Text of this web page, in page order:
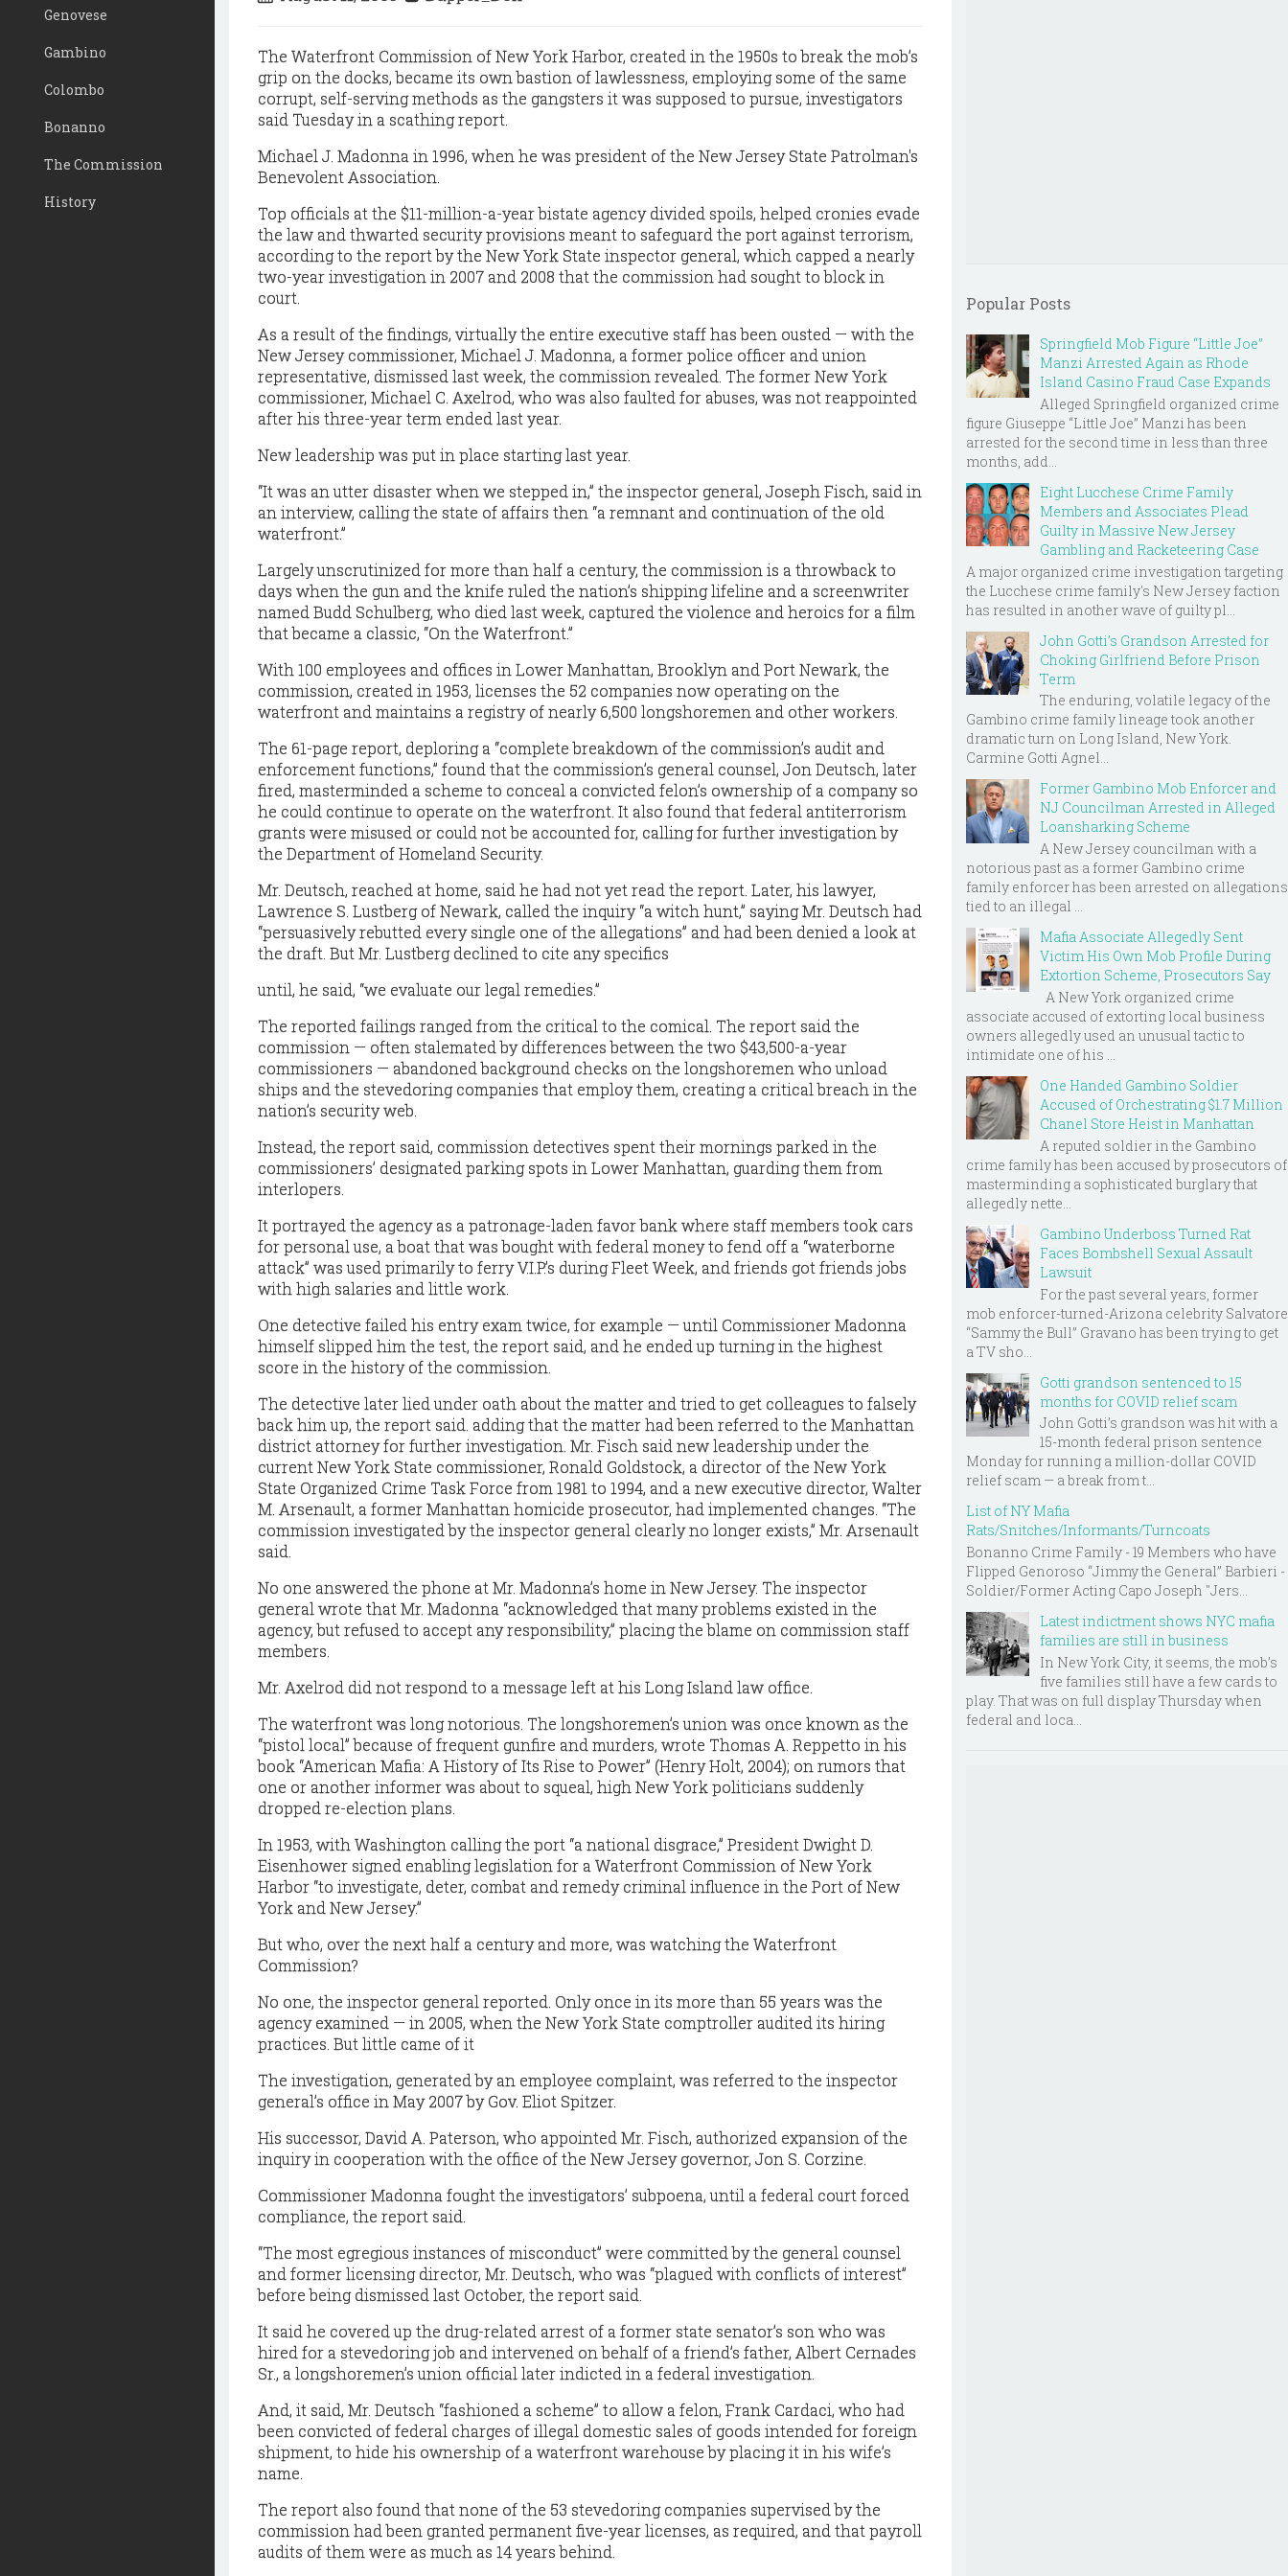
Genovese
Gambino
Colombo
Bonanno
The Commission
History
The Waterfront Commission of New York Harbor, created in the 1950s to break the mob’s
grip on the docks, became its own bastion of lawlessness, employing some of the same
corrupt, self-serving methods as the gangsters it was supposed to pursue, investigators
said Tuesday in a scathing report.
Michael J. Madonna in 1996, when he was president of the New Jersey State Patrolman's
Benevolent Association.
Top officials at the $11-million-a-year bistate agency divided spoils, helped cronies evade
the law and thwarted security provisions meant to safeguard the port against terrorism,
according to the report by the New York State inspector general, which capped a nearly
two-year investigation in 2007 and 2008 that the commission had sought to block in
court.
As a result of the findings, virtually the entire executive staff has been ousted — with the
New Jersey commissioner, Michael J. Madonna, a former police officer and union
representative, dismissed last week, the commission revealed. The former New York
commissioner, Michael C. Axelrod, who was also faulted for abuses, was not reappointed
after his three-year term ended last year.
New leadership was put in place starting last year.
“It was an utter disaster when we stepped in,” the inspector general, Joseph Fisch, said in
an interview, calling the state of affairs then “a remnant and continuation of the old
waterfront.”
Largely unscrutinized for more than half a century, the commission is a throwback to
days when the gun and the knife ruled the nation’s shipping lifeline and a screenwriter
named Budd Schulberg, who died last week, captured the violence and heroics for a film
that became a classic, “On the Waterfront.”
With 100 employees and offices in Lower Manhattan, Brooklyn and Port Newark, the
commission, created in 1953, licenses the 52 companies now operating on the
waterfront and maintains a registry of nearly 6,500 longshoremen and other workers.
The 61-page report, deploring a “complete breakdown of the commission’s audit and
enforcement functions,” found that the commission’s general counsel, Jon Deutsch, later
fired, masterminded a scheme to conceal a convicted felon’s ownership of a company so
he could continue to operate on the waterfront. It also found that federal antiterrorism
grants were misused or could not be accounted for, calling for further investigation by
the Department of Homeland Security.
Mr. Deutsch, reached at home, said he had not yet read the report. Later, his lawyer,
Lawrence S. Lustberg of Newark, called the inquiry “a witch hunt,” saying Mr. Deutsch had
“persuasively rebutted every single one of the allegations” and had been denied a look at
the draft. But Mr. Lustberg declined to cite any specifics
until, he said, “we evaluate our legal remedies.”
The reported failings ranged from the critical to the comical. The report said the
commission — often stalemated by differences between the two $43,500-a-year
commissioners — abandoned background checks on the longshoremen who unload
ships and the stevedoring companies that employ them, creating a critical breach in the
nation’s security web.
Instead, the report said, commission detectives spent their mornings parked in the
commissioners’ designated parking spots in Lower Manhattan, guarding them from
interlopers.
It portrayed the agency as a patronage-laden favor bank where staff members took cars
for personal use, a boat that was bought with federal money to fend off a “waterborne
attack” was used primarily to ferry V.I.P.’s during Fleet Week, and friends got friends jobs
with high salaries and little work.
One detective failed his entry exam twice, for example — until Commissioner Madonna
himself slipped him the test, the report said, and he ended up turning in the highest
score in the history of the commission.
The detective later lied under oath about the matter and tried to get colleagues to falsely
back him up, the report said. adding that the matter had been referred to the Manhattan
district attorney for further investigation. Mr. Fisch said new leadership under the
current New York State commissioner, Ronald Goldstock, a director of the New York
State Organized Crime Task Force from 1981 to 1994, and a new executive director, Walter
M. Arsenault, a former Manhattan homicide prosecutor, had implemented changes. “The
commission investigated by the inspector general clearly no longer exists,” Mr. Arsenault
said.
No one answered the phone at Mr. Madonna’s home in New Jersey. The inspector
general wrote that Mr. Madonna “acknowledged that many problems existed in the
agency, but refused to accept any responsibility,” placing the blame on commission staff
members.
Mr. Axelrod did not respond to a message left at his Long Island law office.
The waterfront was long notorious. The longshoremen’s union was once known as the
“pistol local” because of frequent gunfire and murders, wrote Thomas A. Reppetto in his
book “American Mafia: A History of Its Rise to Power” (Henry Holt, 2004); on rumors that
one or another informer was about to squeal, high New York politicians suddenly
dropped re-election plans.
In 1953, with Washington calling the port “a national disgrace,” President Dwight D.
Eisenhower signed enabling legislation for a Waterfront Commission of New York
Harbor “to investigate, deter, combat and remedy criminal influence in the Port of New
York and New Jersey.”
But who, over the next half a century and more, was watching the Waterfront
Commission?
No one, the inspector general reported. Only once in its more than 55 years was the
agency examined — in 2005, when the New York State comptroller audited its hiring
practices. But little came of it
The investigation, generated by an employee complaint, was referred to the inspector
general’s office in May 2007 by Gov. Eliot Spitzer.
His successor, David A. Paterson, who appointed Mr. Fisch, authorized expansion of the
inquiry in cooperation with the office of the New Jersey governor, Jon S. Corzine.
Commissioner Madonna fought the investigators’ subpoena, until a federal court forced
compliance, the report said.
“The most egregious instances of misconduct” were committed by the general counsel
and former licensing director, Mr. Deutsch, who was “plagued with conflicts of interest”
before being dismissed last October, the report said.
It said he covered up the drug-related arrest of a former state senator’s son who was
hired for a stevedoring job and intervened on behalf of a friend’s father, Albert Cernades
Sr., a longshoremen’s union official later indicted in a federal investigation.
And, it said, Mr. Deutsch “fashioned a scheme” to allow a felon, Frank Cardaci, who had
been convicted of federal charges of illegal domestic sales of goods intended for foreign
shipment, to hide his ownership of a waterfront warehouse by placing it in his wife’s
name.
The report also found that none of the 53 stevedoring companies supervised by the
commission had been granted permanent five-year licenses, as required, and that payroll
audits of them were as much as 14 years behind.
Popular Posts
Springfield Mob Figure “Little Joe”
Manzi Arrested Again as Rhode
Island Casino Fraud Case Expands
Alleged Springfield organized crime
figure Giuseppe “Little Joe” Manzi has been
arrested for the second time in less than three
months, add...
Eight Lucchese Crime Family
Members and Associates Plead
Guilty in Massive New Jersey
Gambling and Racketeering Case
A major organized crime investigation targeting
the Lucchese crime family's New Jersey faction
has resulted in another wave of guilty pl...
John Gotti’s Grandson Arrested for
Choking Girlfriend Before Prison
Term
The enduring, volatile legacy of the
Gambino crime family lineage took another
dramatic turn on Long Island, New York.
Carmine Gotti Agnel...
Former Gambino Mob Enforcer and
NJ Councilman Arrested in Alleged
Loansharking Scheme
A New Jersey councilman with a
notorious past as a former Gambino crime
family enforcer has been arrested on allegations
tied to an illegal ...
Mafia Associate Allegedly Sent
Victim His Own Mob Profile During
Extortion Scheme, Prosecutors Say
A New York organized crime
associate accused of extorting local business
owners allegedly used an unusual tactic to
intimidate one of his ...
One Handed Gambino Soldier
Accused of Orchestrating $1.7 Million
Chanel Store Heist in Manhattan
A reputed soldier in the Gambino
crime family has been accused by prosecutors of
masterminding a sophisticated burglary that
allegedly nette...
Gambino Underboss Turned Rat
Faces Bombshell Sexual Assault
Lawsuit
For the past several years, former
mob enforcer-turned-Arizona celebrity Salvatore
“Sammy the Bull” Gravano has been trying to get
a TV sho...
Gotti grandson sentenced to 15
months for COVID relief scam
John Gotti’s grandson was hit with a
15-month federal prison sentence
Monday for running a million-dollar COVID
relief scam — a break from t...
List of NY Mafia
Rats/Snitches/Informants/Turncoats
Bonanno Crime Family - 19 Members who have
Flipped Genoroso “Jimmy the General” Barbieri -
Soldier/Former Acting Capo Joseph "Jers...
Latest indictment shows NYC mafia
families are still in business
In New York City, it seems, the mob’s
five families still have a few cards to
play. That was on full display Thursday when
federal and loca...